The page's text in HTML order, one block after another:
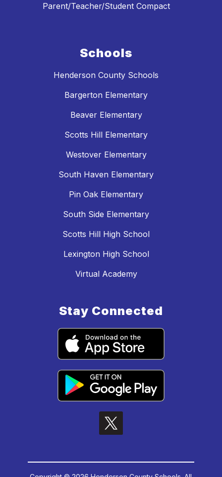
Parent/Teacher/Student Compact
Schools
Henderson County Schools
Bargerton Elementary
Beaver Elementary
Scotts Hill Elementary
Westover Elementary
South Haven Elementary
Pin Oak Elementary
South Side Elementary
Scotts Hill High School
Lexington High School
Virtual Academy
Stay Connected